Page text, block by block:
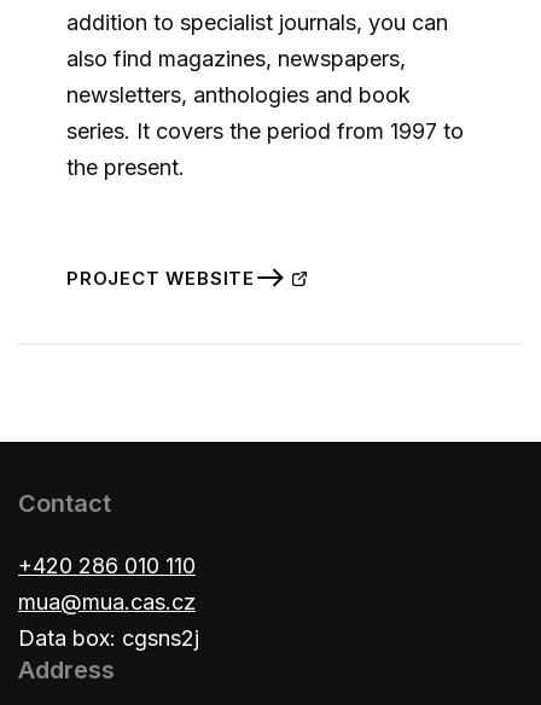
addition to specialist journals, you can
also find magazines, newspapers,
newsletters, anthologies and book
series. It covers the period from 1997 to
the present.
PROJECT WEBSITE
Contact
+420 286 010 110
mua@mua.cas.cz
Data box: cgsns2j
Address